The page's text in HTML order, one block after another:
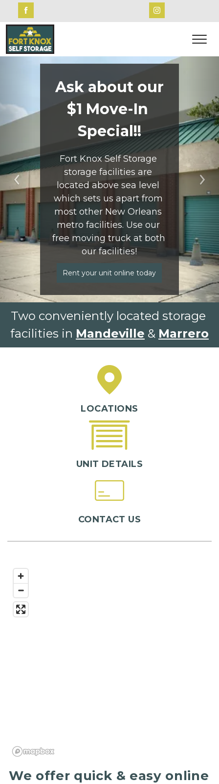
Previous
Ask about our
$1 Move-In
Special!!
Fort Knox Self Storage
storage facilities are
located above sea level
which sets us apart from
most other New Orleans
metro facilities. Use our
free moving truck at both
our facilities!
Rent your unit online today
Two conveniently located storage
facilities in Mandeville & Marrero
LOCATIONS
UNIT DETAILS
CONTACT US
We offer quick & easy online